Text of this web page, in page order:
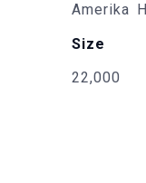
Amerika
Size
22,000